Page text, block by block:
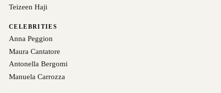
Teizeen Haji
CELEBRITIES
Anna Peggion
Maura Cantatore
Antonella Bergomi
Manuela Carrozza